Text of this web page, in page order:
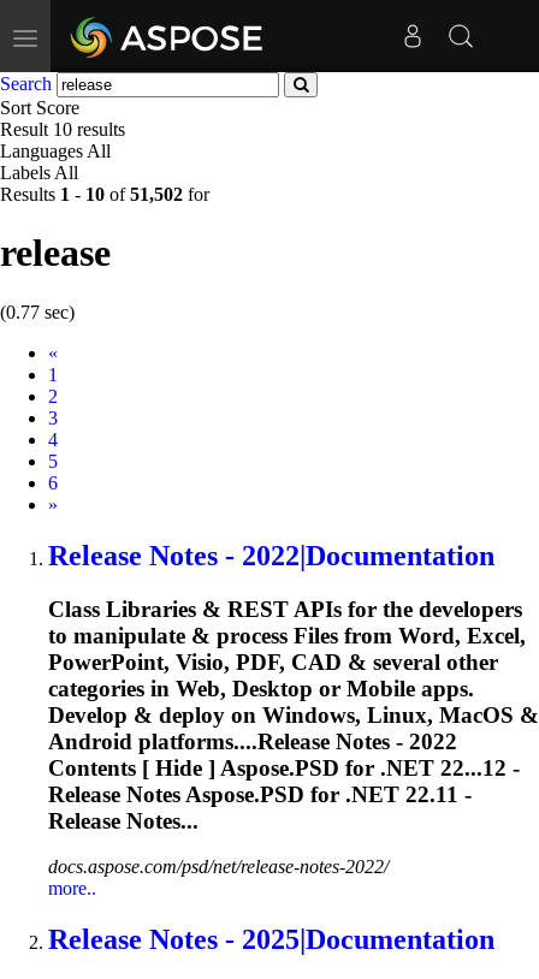
Toggle
navigation
Search
Sort Score
Result 10 results
Languages All
Labels All
Results 1 - 10 of51,502 for
release
(0.77 sec)
«
1
2
3
4
5
6
Next
»
Release Notes - 2022|Documentation
Class Libraries & REST APIs for the developers
to manipulate & process Files from Word, Excel,
PowerPoint, Visio, PDF, CAD & several other
categories in Web, Desktop or Mobile apps.
Develop & deploy on Windows, Linux, MacOS &
Android platforms....Release Notes - 2022
Contents [ Hide ] Aspose.PSD for .NET 22...12 -
Release Notes Aspose.PSD for .NET 22.11 -
Release Notes...
docs.aspose.com/psd/net/release-notes-2022/
more..
Release Notes - 2025|Documentation